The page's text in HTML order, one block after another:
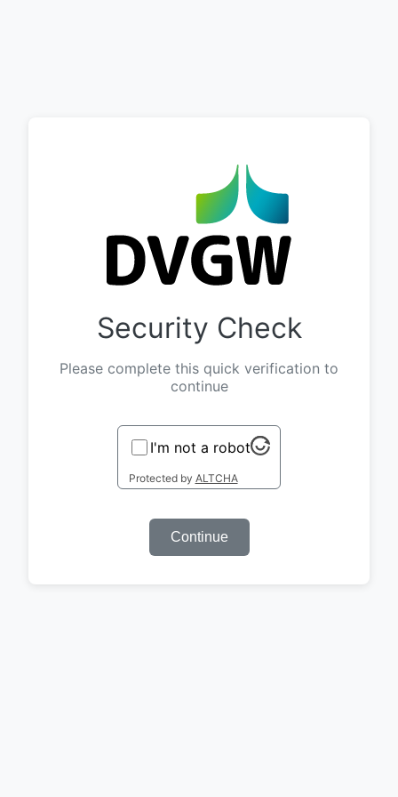
Security Check
Please complete this quick verification to
continue
I'm not a robot
Protected by ALTCHA
Continue